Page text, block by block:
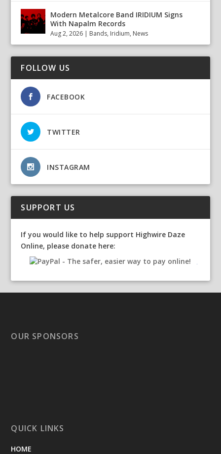
Modern Metalcore Band IRIDIUM Signs
With Napalm Records
Aug 2, 2026 | Bands, Iridium, News
FOLLOW US
FACEBOOK
TWITTER
INSTAGRAM
SUPPORT US
If you would like to help support Highwire Daze
Online, please donate here:
OUR SPONSORS
QUICK LINKS
HOME